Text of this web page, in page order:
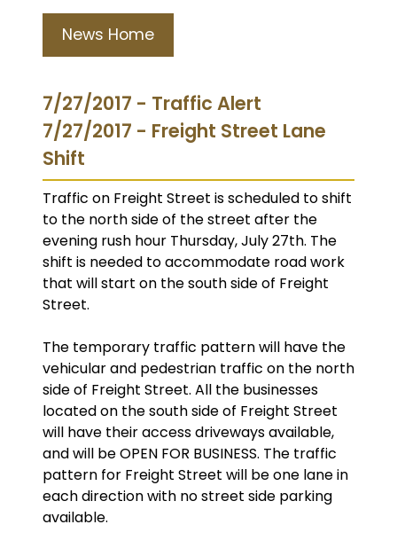
News Home
7/27/2017 - Traffic Alert
7/27/2017 - Freight Street Lane
Shift
Traffic on Freight Street is scheduled to shift
to the north side of the street after the
evening rush hour Thursday, July 27th. The
shift is needed to accommodate road work
that will start on the south side of Freight
Street.
The temporary traffic pattern will have the
vehicular and pedestrian traffic on the north
side of Freight Street. All the businesses
located on the south side of Freight Street
will have their access driveways available,
and will be OPEN FOR BUSINESS. The traffic
pattern for Freight Street will be one lane in
each direction with no street side parking
available.